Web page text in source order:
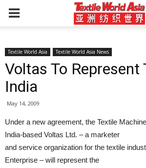
Textile World Asia Textile World Asia News
Voltas To Represent
India
May 14, 2009
Under a new agreement, the Textile
India-based Voltas Ltd. – a marketer
and service organization for the textile
Enterprise – will represent the